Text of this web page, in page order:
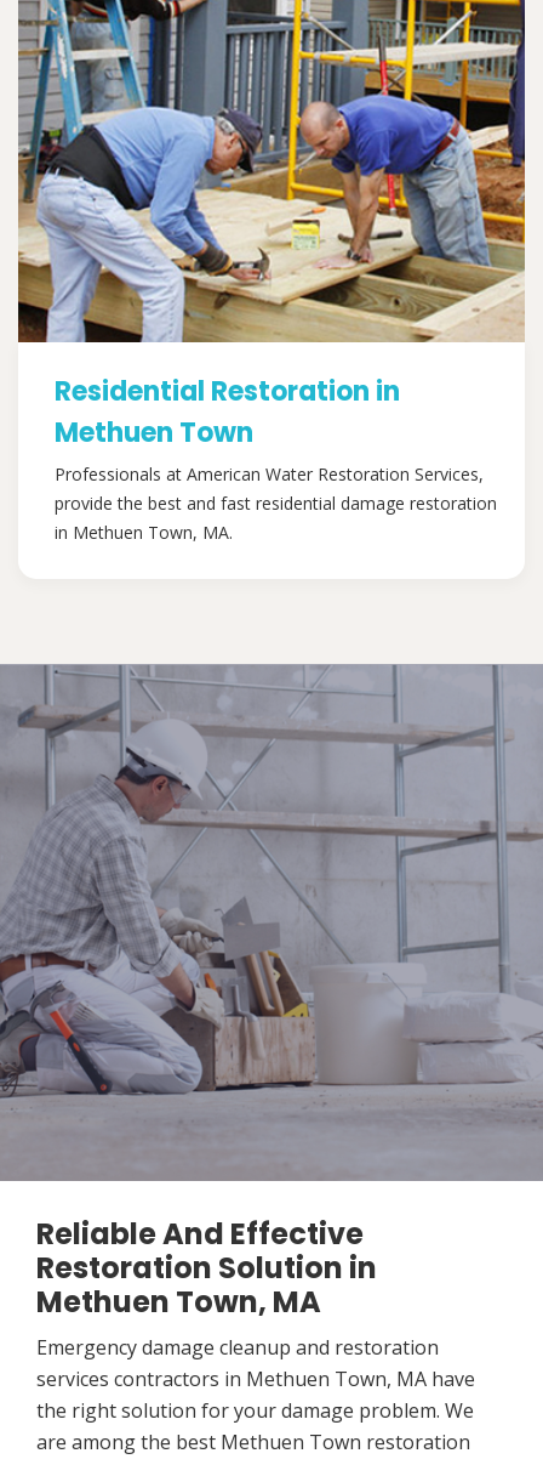
Residential Restoration in
Methuen Town
Professionals at American Water Restoration Services,
provide the best and fast residential damage restoration
in Methuen Town, MA.
Reliable And Effective
Restoration Solution in
Methuen Town, MA
Emergency damage cleanup and restoration
services contractors in Methuen Town, MA have
the right solution for your damage problem. We
are among the best Methuen Town restoration